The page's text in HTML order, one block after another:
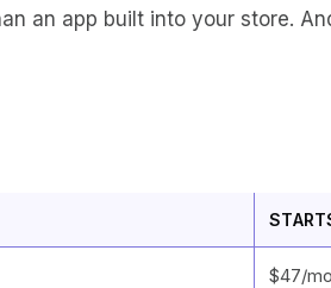
an app built into your store.
$47/